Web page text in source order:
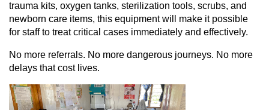
trauma kits, oxygen tanks, sterilization tools, scrubs, and
newborn care items, this equipment will make it possible
for staff to treat critical cases immediately and effectively.
No more referrals. No more dangerous journeys. No more
delays that cost lives.